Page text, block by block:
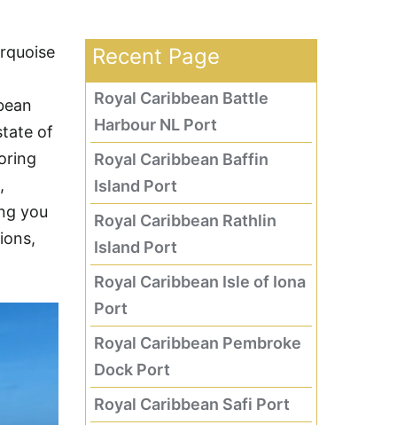
of
you
Recent Page
Royal Caribbean Battle
Harbour NL Port
Royal Caribbean Baffin
Island Port
Royal Caribbean Rathlin
Island Port
Royal Caribbean Isle of Iona
Port
Royal Caribbean Pembroke
Dock Port
Royal Caribbean Safi Port